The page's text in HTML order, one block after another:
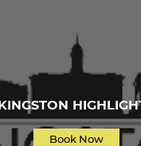
KINGSTON
Book Now